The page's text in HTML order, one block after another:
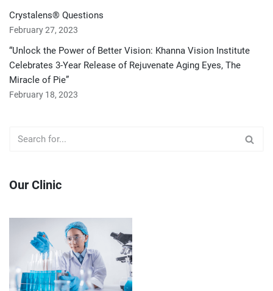
Crystalens® Questions
February 27, 2023
“Unlock the Power of Better Vision: Khanna Vision Institute
Celebrates 3-Year Release of Rejuvenate Aging Eyes, The
Miracle of Pie”
February 18, 2023
Our Clinic